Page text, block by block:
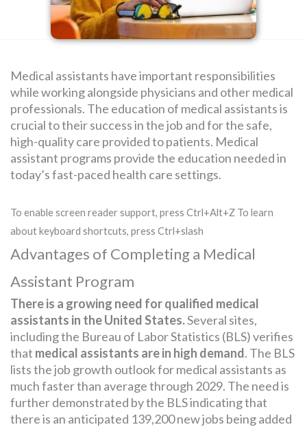
SEARCH
FOR:
Medical assistants have important responsibilities
while working alongside physicians and other medical
professionals. The education of medical assistants is
crucial to their success in the job and for the safe,
high-quality care provided to patients. Medical
assistant programs provide the education needed in
today’s fast-paced health care settings.
To enable screen reader support, press Ctrl+Alt+Z To learn
about keyboard shortcuts, press Ctrl+slash
Advantages of Completing a Medical
Assistant Program
There is a growing need for qualified medical
assistants in the United States.Several sites,
including the Bureau of Labor Statistics (BLS) verifies
that medical assistants are in high demand. The BLS
lists the job growth outlook for medical assistants as
much faster than average through 2029. The need is
further demonstrated by the BLS indicating that
there is an anticipated 139,200 new jobs being added